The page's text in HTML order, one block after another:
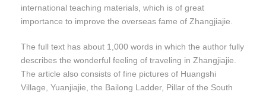
international teaching materials, which is of great
importance to improve the overseas fame of Zhangjiajie.
The full text has about 1,000 words in which the author fully
describes the wonderful feeling of traveling in Zhangjiajie.
The article also consists of fine pictures of Huangshi
Village, Yuanjiajie, the Bailong Ladder, Pillar of the South